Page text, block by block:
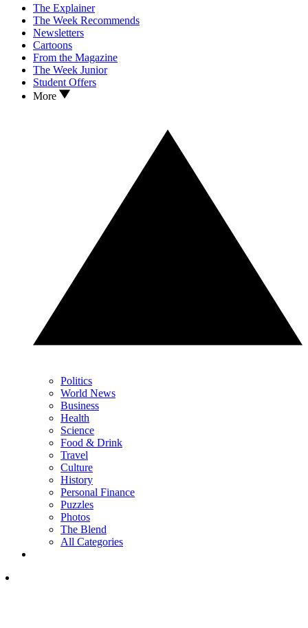
The Explainer
The Week Recommends
Newsletters
Cartoons
From the Magazine
The Week Junior
Student Offers
More
Politics
World News
Business
Health
Science
Food & Drink
Travel
Culture
History
Personal Finance
Puzzles
Photos
The Blend
All Categories